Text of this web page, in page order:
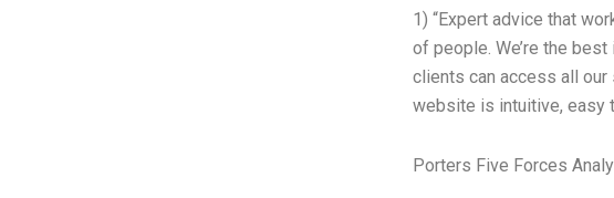
1) “Expert advice that
of people. We’re the
clients can access all our
website is intuitive, easy
Porters Five Forces